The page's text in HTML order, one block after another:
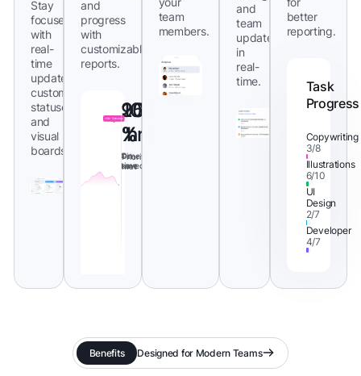
Stay
focused
with
real-
time
updates,
custom
statuses,
and
visual
boards.
and
progress
with
customizable
reports.
95
%
On
time
20
hrs
Time
saved
100
%
Priority
met
team
members.
and
team
updates
in
real-
time.
better
reporting.
Task
Progress
Copywriting
3/8
Illustrations
6/10
UI
Design
2/7
Developer
4/7
Benefits Designed for Modern Teams